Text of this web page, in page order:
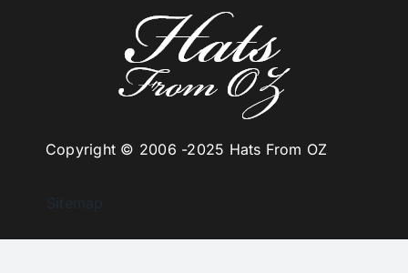
Copyright © 2006 -2025 Hats From OZ
Sitemap